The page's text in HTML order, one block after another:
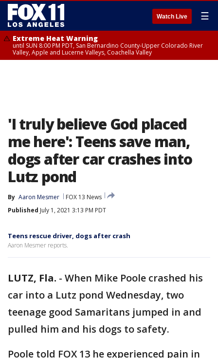
Watch Live ☰
Extreme Heat Warning
until SUN 8:00 PM PDT, San Bernardino County-Upper Colorado River
Valley, Apple and Lucerne Valleys, Coachella Valley
'I truly believe God placed
me here': Teens save man,
dogs after car crashes into
Lutz pond
By Aaron Mesmer
FOX 13 News
Published July 1, 2021 3:13 PM PDT
Teens rescue driver, dogs after crash
Aaron Mesmer reports.
LUTZ, Fla. - When Mike Poole crashed his
car into a Lutz pond Wednesday, two
teenage good Samaritans jumped in and
pulled him and his dogs to safety.
Poole told FOX 13 he experienced pain in